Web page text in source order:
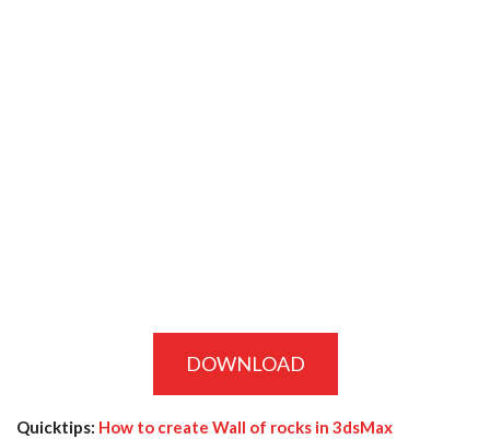
DOWNLOAD
Quicktips: How to create Wall of rocks in 3dsMax